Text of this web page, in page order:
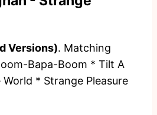
Versions). Matching
Bapa-Boom * Tilt A
* Strange Pleasure